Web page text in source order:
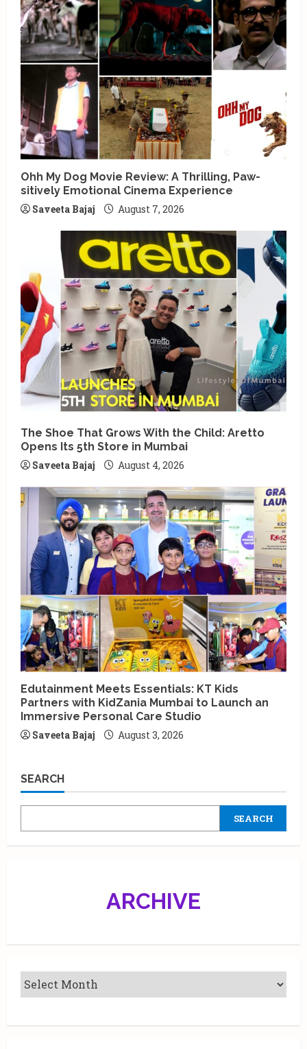
a
d
i
n
g
Ohh My Dog Movie Review: A Thrilling, Paw-
sitively Emotional Cinema Experience
Saveeta Bajaj
August 7, 2026
The Shoe That Grows With the Child: Aretto
Opens Its 5th Store in Mumbai
Saveeta Bajaj
August 4, 2026
Edutainment Meets Essentials: KT Kids
Partners with KidZania Mumbai to Launch an
Immersive Personal Care Studio
Saveeta Bajaj
August 3, 2026
SEARCH
SEARCH
ARCHIVE